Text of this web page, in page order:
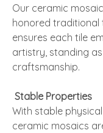
Our ceramic
honored traditional
ensures each tile
artistry, standing
craftsmanship.
Stable Properties
With stable
ceramic mosaics